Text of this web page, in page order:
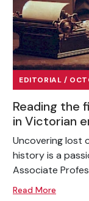
EDITORIAL /
Reading the
in Victorian
Uncovering lost
history is a
Associate
Read More